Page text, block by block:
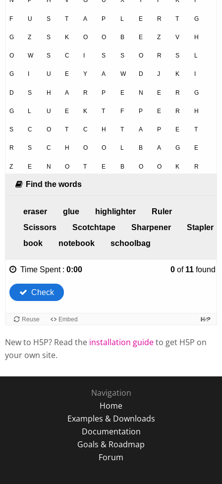
New to H5P? Read the installation guideto get H5P on
your own site.
Navigation
Home
Examples & Downloads
Documentation
Goals & Roadmap
Forum